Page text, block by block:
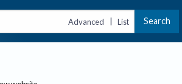
Advanced | List Search